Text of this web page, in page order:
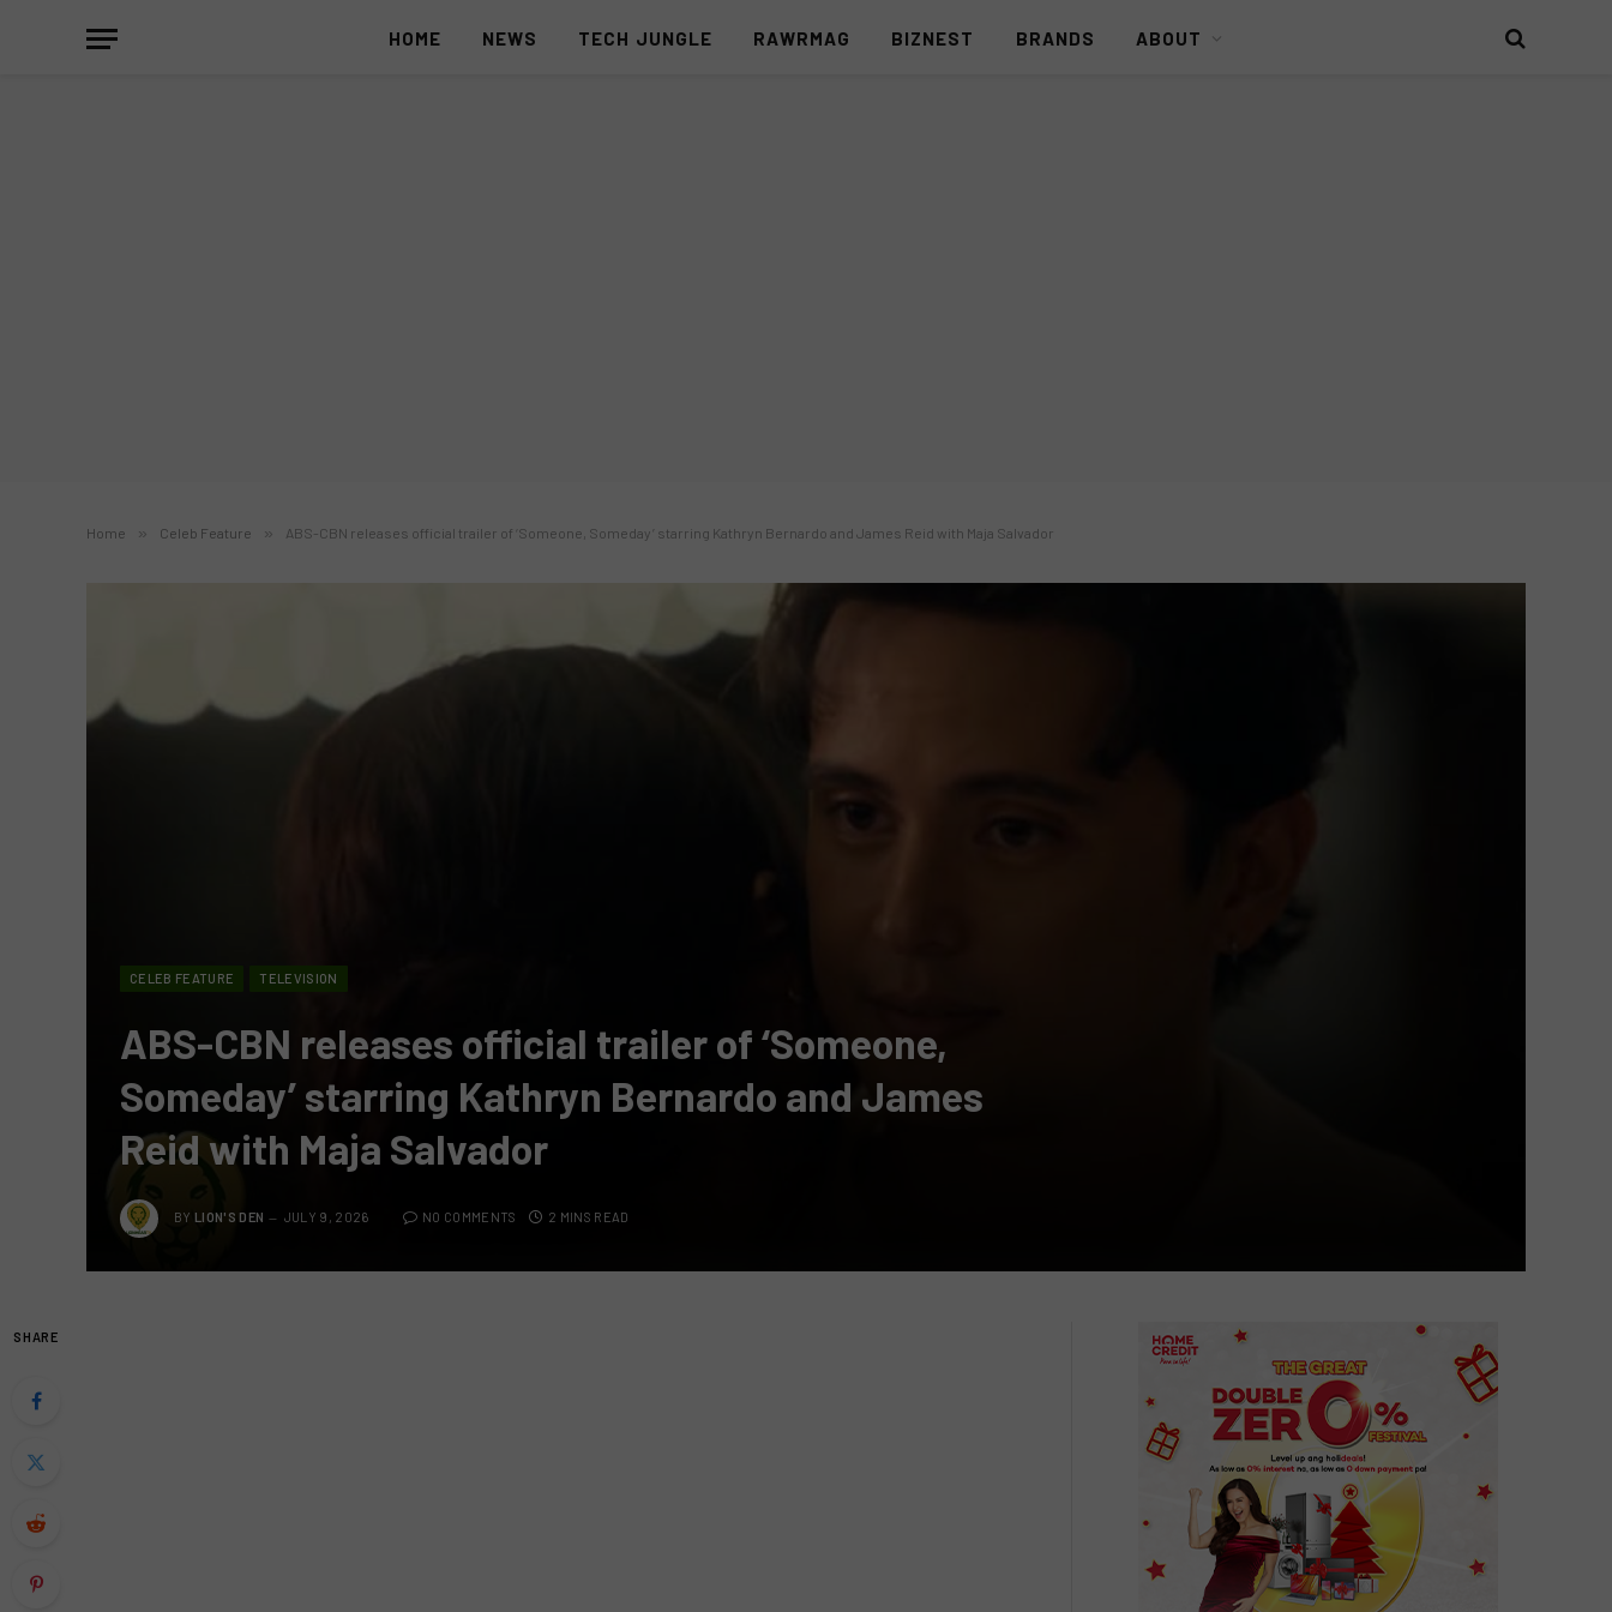
HOME NEWS TECH JUNGLE RAWRMAG BIZNEST BRANDS ABOUT
Home » Celeb Feature » ABS-CBN releases official trailer of ‘Someone, Someday’ starring Kathryn Bernardo and James Reid with Maja Salvador
CELEB FEATURE TELEVISION
ABS-CBN releases official trailer of ‘Someone,
Someday’ starring Kathryn Bernardo and James
Reid with Maja Salvador
BY LION'S DEN JULY 9, 2026 NO COMMENTS 2 MINS READ
SHARE